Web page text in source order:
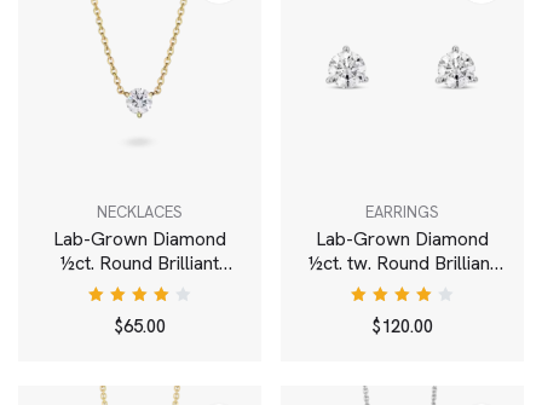
NECKLACES
Lab-Grown Diamond
½ct. Round Brilliant
Solitaire Pendant | White
Rated
4.00
$65.00
EARRINGS
Lab-Grown Diamond
½ct. tw. Round Brilliant
Solitaire Studs | White
Rated
4.00
$120.00